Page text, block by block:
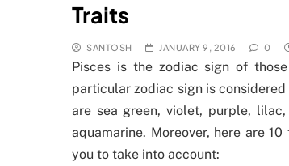
Traits
SANTOSH JANUARY 9, 2016 0
Pisces is the zodiac sign of
particular zodiac sign is
are sea green, violet, purple,
aquamarine. Moreover, here are
you to take into account: